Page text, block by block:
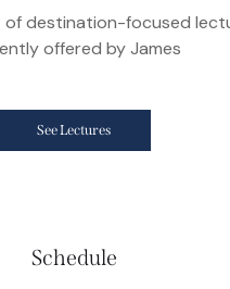
of destination-focused
offered by James
See Lectures
Schedule